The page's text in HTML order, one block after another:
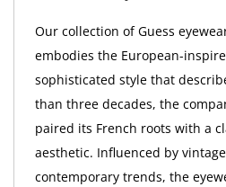
Our collection of Guess
embodies the European-
sophisticated style that
than three decades, the
paired its French roots with a
aesthetic. Influenced by
contemporary trends, the